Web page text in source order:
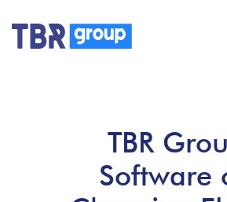
TBR
Software